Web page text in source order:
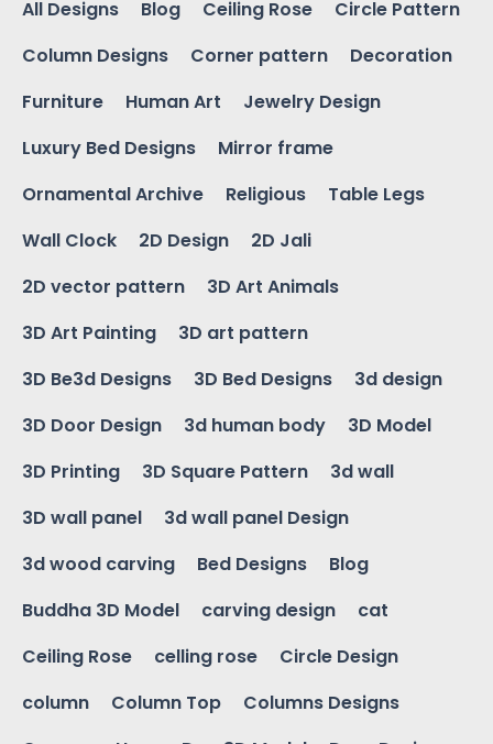
All Designs Blog Ceiling Rose
Circle Pattern
Column Designs
Corner pattern
Decoration
Furniture
Human Art
Jewelry Design
Luxury Bed Designs
Mirror frame
Ornamental Archive
Religious
Table Legs
Wall Clock
2D Design
2D Jali
2D vector pattern
3D Art Animals
3D Art Painting
3D art pattern
3D Be3d Designs
3D Bed Designs
3d design
3D Door Design
3d human body
3D Model
3D Printing
3D Square Pattern
3d wall
3D wall panel
3d wall panel Design
3d wood carving
Bed Designs
Blog
Buddha 3D Model
carving design
cat
Ceiling Rose
celling rose
Circle Design
column
Column Top
Columns Designs